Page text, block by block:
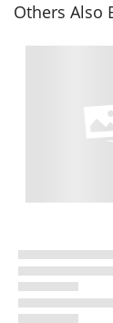
Others Also